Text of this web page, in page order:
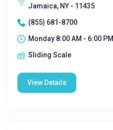
Jamaica, NY - 11435
(855) 681-8700
Monday 8:00 AM - 6:00 PM|
Sliding Scale
View Details